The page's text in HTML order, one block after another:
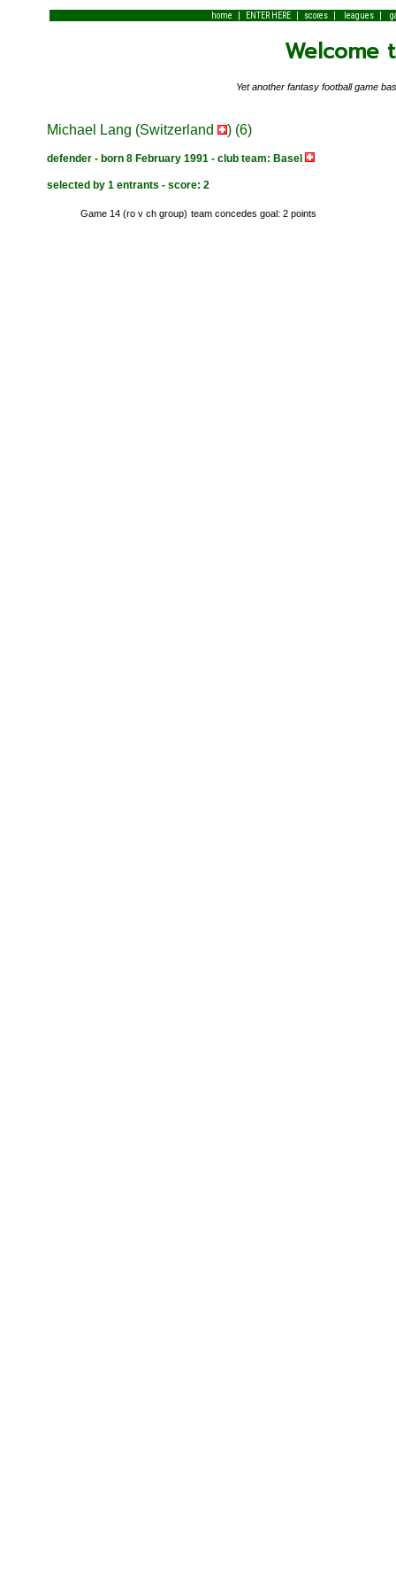
home | ENTER HERE| scores| leagues|
Welcome
Yet another fantasy football game
Michael Lang (Switzerland ) (6)
defender - born 8 February 1991 - club team: Basel
selected by 1 entrants - score: 2
Game 14 (ro v ch group) team concedes goal: 2 points